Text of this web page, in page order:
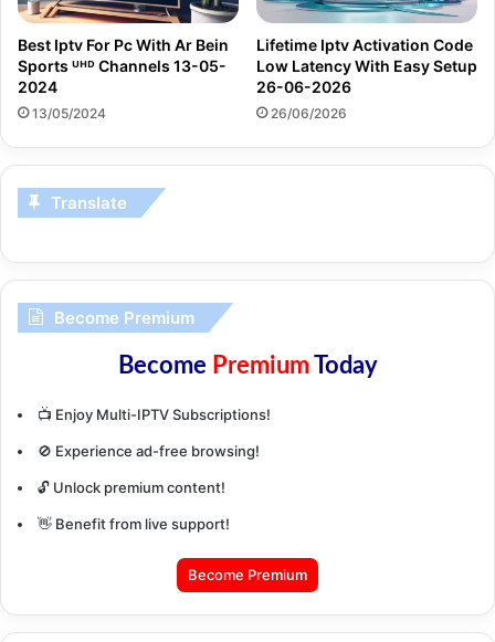
Best Iptv For Pc With Ar Bein
Sports ᵁᴴᴰ Channels 13-05-
2024
13/05/2024
Lifetime Iptv Activation Code
Low Latency With Easy Setup
26-06-2026
26/06/2026
Translate
Become Premium
Become PremiumToday
📺 Enjoy Multi-IPTV Subscriptions!
🚫 Experience ad-free browsing!
🔓 Unlock premium content!
👋 Benefit from live support!
Become Premium